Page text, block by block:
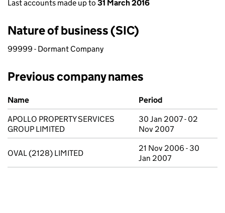
Last accounts made up to 31 March 2016
Nature of business (SIC)
99999 - Dormant Company
Previous company names
Previous company names
Name
Period
APOLLO PROPERTY SERVICES
GROUP LIMITED
30 Jan 2007 - 02
Nov 2007
OVAL (2128) LIMITED
21 Nov 2006 - 30
Jan 2007